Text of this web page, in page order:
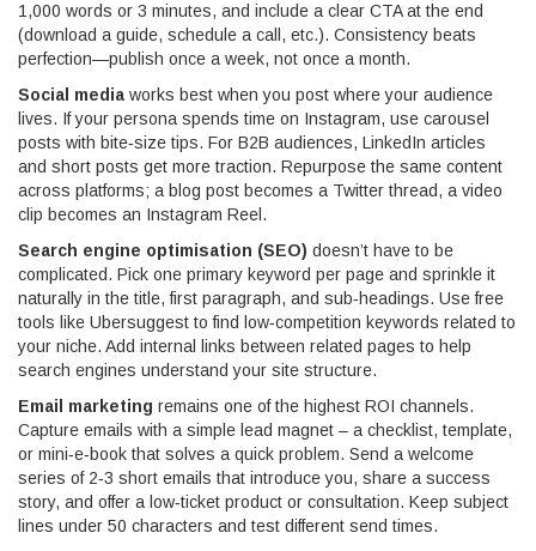
1,000 words or 3 minutes, and include a clear CTA at the end
(download a guide, schedule a call, etc.). Consistency beats
perfection—publish once a week, not once a month.
Social media works best when you post where your audience
lives. If your persona spends time on Instagram, use carousel
posts with bite‑size tips. For B2B audiences, LinkedIn articles
and short posts get more traction. Repurpose the same content
across platforms; a blog post becomes a Twitter thread, a video
clip becomes an Instagram Reel.
Search engine optimisation (SEO) doesn’t have to be
complicated. Pick one primary keyword per page and sprinkle it
naturally in the title, first paragraph, and sub‑headings. Use free
tools like Ubersuggest to find low‑competition keywords related to
your niche. Add internal links between related pages to help
search engines understand your site structure.
Email marketing remains one of the highest ROI channels.
Capture emails with a simple lead magnet – a checklist, template,
or mini‑e‑book that solves a quick problem. Send a welcome
series of 2‑3 short emails that introduce you, share a success
story, and offer a low‑ticket product or consultation. Keep subject
lines under 50 characters and test different send times.